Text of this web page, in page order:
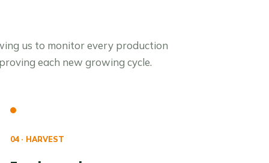
us to monitor every production
each new growing cycle.
04 · HARVEST